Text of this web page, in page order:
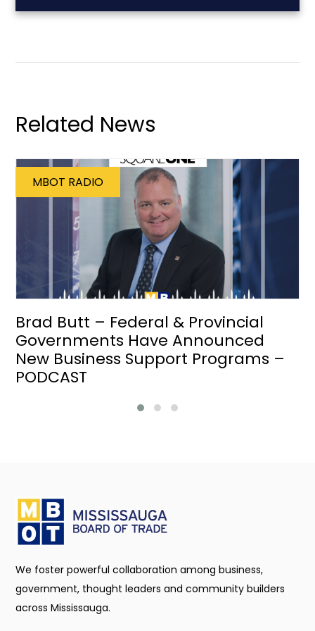
Related News
MBOT RADIO
Brad Butt – Federal & Provincial
Governments Have Announced
New Business Support Programs –
PODCAST
We foster powerful collaboration among business,
government, thought leaders and community builders
across Mississauga.